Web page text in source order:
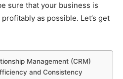
sure that your business is
as possible. Let’s get
Management (CRM)
and Consistency